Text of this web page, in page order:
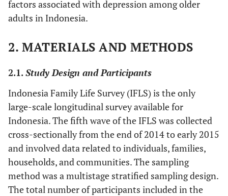
factors associated with depression among older
adults in Indonesia.
2. MATERIALS AND METHODS
2.1.Study Design and Participants
Indonesia Family Life Survey (IFLS) is the only
large-scale longitudinal survey available for
Indonesia. The fifth wave of the IFLS was collected
cross-sectionally from the end of 2014 to early 2015
and involved data related to individuals, families,
households, and communities. The sampling
method was a multistage stratified sampling design.
The total number of participants included in the